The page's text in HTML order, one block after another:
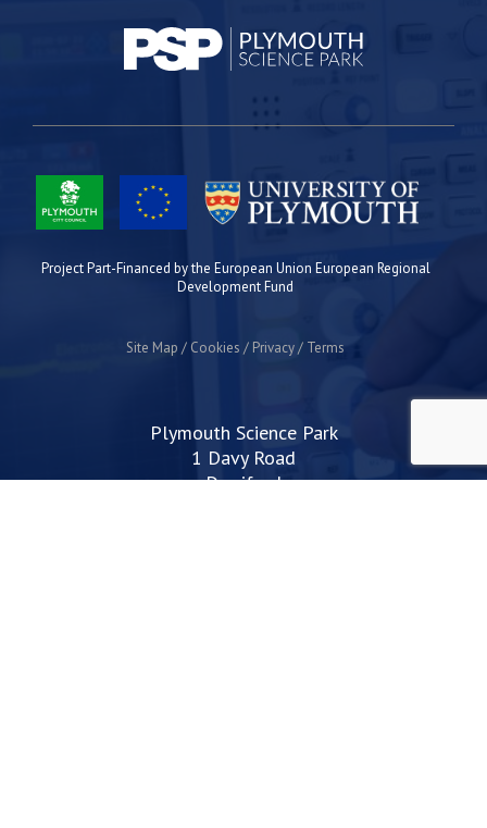
Project Part-Financed by the European Union European Regional
Development Fund
Site Map Cookies Privacy Terms
Plymouth Science Park
1 Davy Road
Derriford